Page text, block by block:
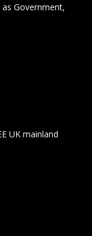
Government,
UK mainland